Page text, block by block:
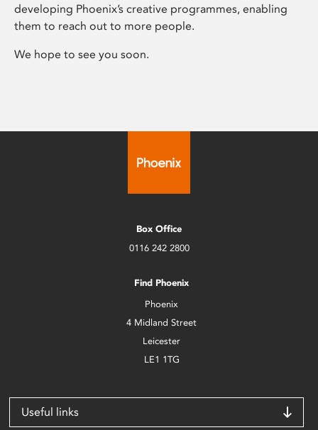
developing Phoenix’s creative programmes, enabling
them to reach out to more people.
We hope to see you soon.
Box Office
0116 242 2800
Find Phoenix
Phoenix
4 Midland Street
Leicester
LE1 1TG
Useful links